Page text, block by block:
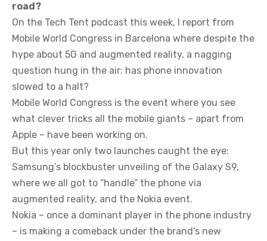
road?
On the Tech Tent podcast this week, I report from
Mobile World Congress in Barcelona where despite the
hype about 5G and augmented reality, a nagging
question hung in the air: has phone innovation
slowed to a halt?
Mobile World Congress is the event where you see
what clever tricks all the mobile giants – apart from
Apple – have been working on.
But this year only two launches caught the eye:
Samsung’s blockbuster unveiling of the Galaxy S9,
where we all got to “handle” the phone via
augmented reality, and the Nokia event.
Nokia – once a dominant player in the phone industry
– is making a comeback under the brand’s new